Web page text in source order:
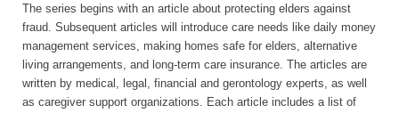
The series begins with an article about protecting elders against
fraud. Subsequent articles will introduce care needs like daily money
management services, making homes safe for elders, alternative
living arrangements, and long-term care insurance. The articles are
written by medical, legal, financial and gerontology experts, as well
as caregiver support organizations. Each article includes a list of